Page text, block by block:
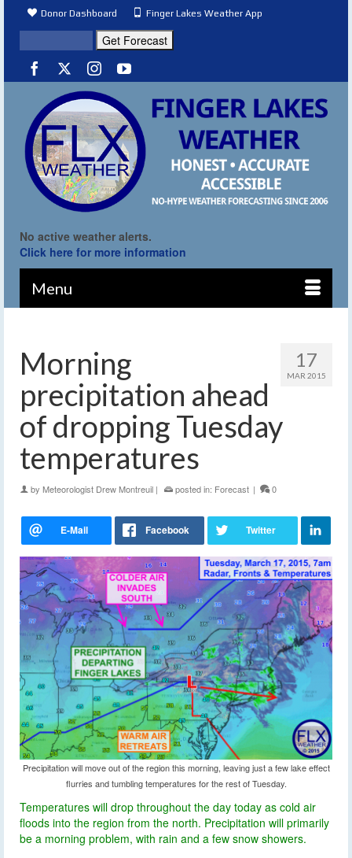
Donor Dashboard Finger Lakes Weather App
No active weather alerts.
Click here for more information
Menu
17
MAR 2015
Morning
precipitation ahead
of dropping Tuesday
temperatures
by Meteorologist Drew Montreuil | posted in: Forecast | 0
Precipitation will move out of the region this morning, leaving just a few lake effect
flurries and tumbling temperatures for the rest of Tuesday.
Temperatures will drop throughout the day today as cold air
floods into the region from the north. Precipitation will primarily
be a morning problem, with rain and a few snow showers.